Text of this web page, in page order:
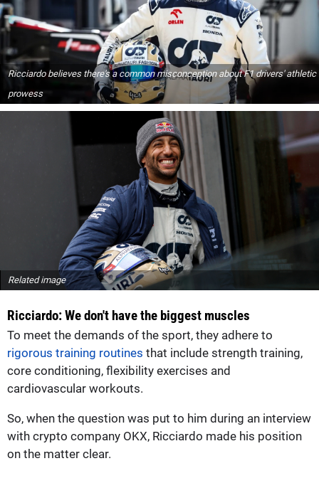
Ricciardo believes there's a common misconception about F1 drivers' athletic
prowess
Related image
Ricciardo: We don't have the biggest muscles
To meet the demands of the sport, they adhere to
rigorous training routines that include strength training,
core conditioning, flexibility exercises and
cardiovascular workouts.
So, when the question was put to him during an interview
with crypto company OKX, Ricciardo made his position
on the matter clear.